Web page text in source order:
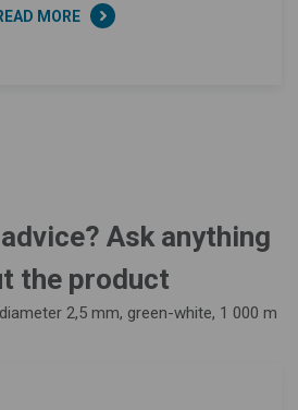
MORE
Ask anything
the product
2,5 mm, green-white, 1 000 m